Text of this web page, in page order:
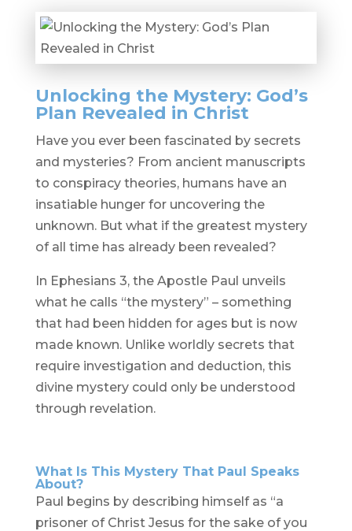
Unlocking the Mystery: God’s
Plan Revealed in Christ
Have you ever been fascinated by secrets
and mysteries? From ancient manuscripts
to conspiracy theories, humans have an
insatiable hunger for uncovering the
unknown. But what if the greatest mystery
of all time has already been revealed?
In Ephesians 3, the Apostle Paul unveils
what he calls “the mystery” – something
that had been hidden for ages but is now
made known. Unlike worldly secrets that
require investigation and deduction, this
divine mystery could only be understood
through revelation.
What Is This Mystery That Paul Speaks
About?
Paul begins by describing himself as “a
prisoner of Christ Jesus for the sake of you